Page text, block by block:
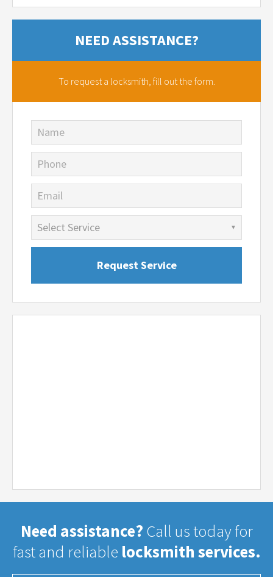
NEED ASSISTANCE?
To request a locksmith, fill out the form.
Name
Phone
Email
Need assistance? Call us today for
fast and reliable locksmith services.